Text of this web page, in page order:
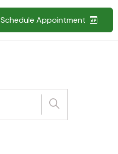
Schedule Appointment